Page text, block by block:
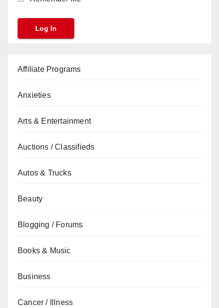
Affiliate Programs
Anxieties
Arts & Entertainment
Auctions / Classifieds
Autos & Trucks
Beauty
Blogging / Forums
Books & Music
Business
Cancer / Illness